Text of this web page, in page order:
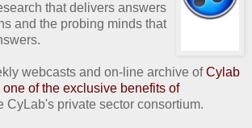
that delivers answers
and the probing minds that
webcasts and on-line archive ofCylab
one of the exclusive benefits of
CyLab's private sector consortium.